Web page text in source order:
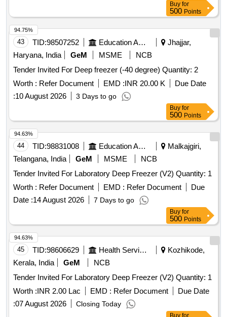
Buy for
500 Points
43 TID:98507252 Education And Research Institute
Jhajjar,
Haryana, India
GeM MSME
NCB
Tender Invited For Deep freezer (-40 degree) Quantity: 2
Worth : Refer Document EMD :INR 20.00 K
Due Date
:10 August 2026 3 Days to go
94.75%
Buy for
500 Points
44 TID:98831008 Education And Research Institute
Malkajgiri,
Telangana, India
GeM MSME
NCB
Tender Invited For Laboratory Deep Freezer (V2) Quantity: 1
Worth : Refer Document EMD : Refer Document
Due
Date :14 August 2026 7 Days to go
94.63%
Buy for
500 Points
45 TID:98606629 Health Services/equipments
Kozhikode,
Kerala, India
GeM
NCB
Tender Invited For Laboratory Deep Freezer (V2) Quantity: 1
Worth :INR 2.00 Lac EMD : Refer Document
Due Date
:07 August 2026 Closing Today
94.63%